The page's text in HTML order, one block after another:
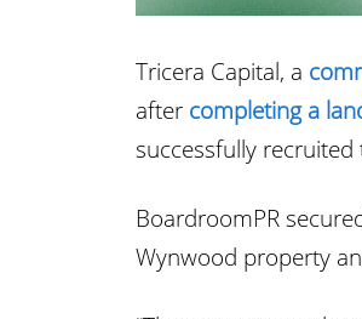
Tricera Capital, a
after completing a
successfully
BoardroomPR
Wynwood property